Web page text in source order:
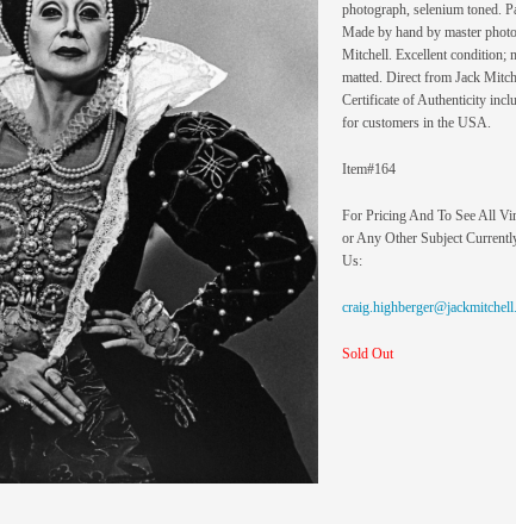
photograph, selenium toned.
Made by hand by master
Mitchell. Excellent condition;
matted. Direct from Jack
Certificate of Authenticity
for customers in the USA.
Item#164
For Pricing And To See All
or Any Other Subject
Us:
Sold Out